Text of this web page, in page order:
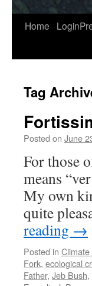
Home
Tag
Posted on June
For those
means
My own
quite
reading →
Posted in
Fork, ecological
Father, Jeb Bush,